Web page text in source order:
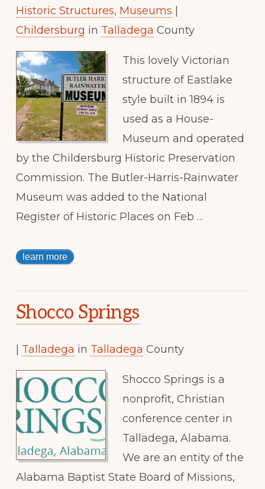
Historic Structures, Museums
Childersburg in Talladega County
This lovely Victorian
structure of Eastlake
style built in 1894 is
used as a House-
Museum and operated
by the Childersburg Historic Preservation
Commission. The Butler-Harris-Rainwater
Museum was added to the National
Register of Historic Places on Feb …
learn more
Shocco Springs
Talladega in Talladega County
Shocco Springs is a
nonprofit, Christian
conference center in
Talladega, Alabama.
We are an entity of the
Alabama Baptist State Board of Missions,